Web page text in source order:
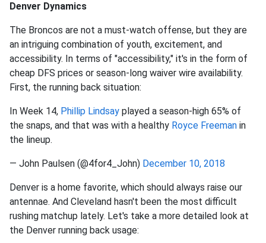
Denver Dynamics
The Broncos are not a must-watch offense, but they are
an intriguing combination of youth, excitement, and
accessibility. In terms of "accessibility," it's in the form of
cheap DFS prices or season-long waiver wire availability.
First, the running back situation:
In Week 14, Phillip Lindsay played a season-high 65% of
the snaps, and that was with a healthy Royce Freeman in
the lineup.
— John Paulsen (@4for4_John) December 10, 2018
Denver is a home favorite, which should always raise our
antennae. And Cleveland hasn't been the most difficult
rushing matchup lately. Let's take a more detailed look at
the Denver running back usage: